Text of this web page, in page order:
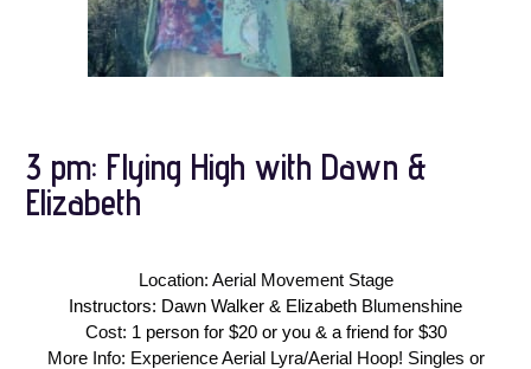
3 pm: Flying High with Dawn &
Elizabeth
Location: Aerial Movement Stage
Instructors: Dawn Walker & Elizabeth Blumenshine
Cost: 1 person for $20 or you & a friend for $30
More Info: Experience Aerial Lyra/Aerial Hoop! Singles or